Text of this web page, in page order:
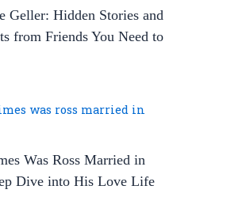
Geller: Hidden Stories and
from Friends You Need to
Was Ross Married in
Dive into His Love Life